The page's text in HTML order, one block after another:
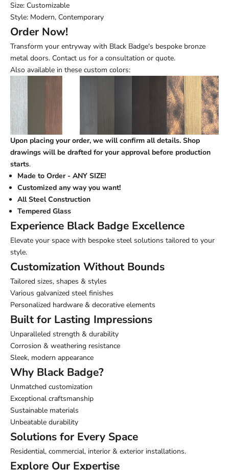
Size: Customizable
Style: Modern, Contemporary
Order Now!
Transform your entryway with Black Badge's bespoke bronze
metal doors. Contact us for a consultation or quote.
Also available in these custom colors:
Upon placing your order, we will confirm all details. Shop
drawings will be drafted for your approval before production
starts.
Made to Order - ANY SIZE!
Customized any way you want!
All Steel Construction
Tempered Glass
Experience Black Badge Excellence
Elevate your space with bespoke steel solutions tailored to your
style.
Customization Without Bounds
Tailored sizes, shapes & styles
Various galvanized steel finishes
Personalized hardware & decorative elements
Built for Lasting Impressions
Unparalleled strength & durability
Corrosion & weathering resistance
Sleek, modern appearance
Why Black Badge?
Unmatched customization
Exceptional craftsmanship
Sustainable materials
Unbeatable durability
Solutions for Every Space
Residential, commercial, interior & exterior installations.
Explore Our Expertise